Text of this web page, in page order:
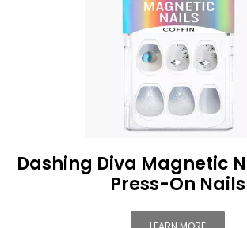
Dashing Diva Magnetic
Press-On Nails